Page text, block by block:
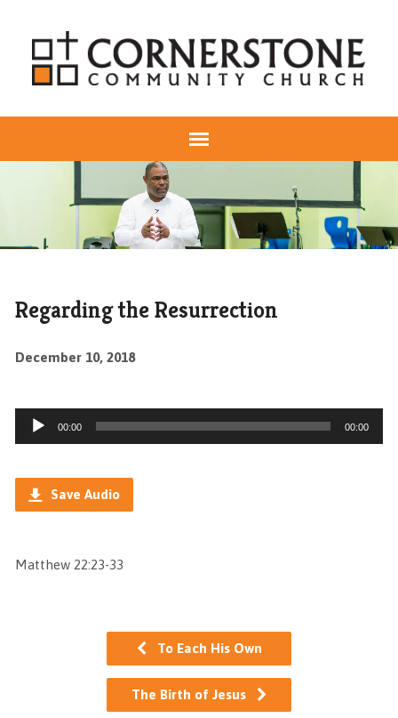
Regarding the Resurrection
December 10, 2018
Audio
Player
00:00 00:00
Save Audio
Matthew 22:23-33
To Each His Own
The Birth of Jesus